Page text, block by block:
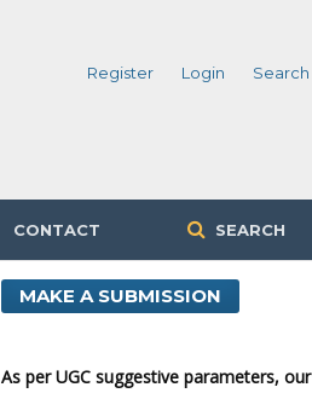
CONTACT SEARCH
Register Login Search
MAKE A SUBMISSION
As per UGC suggestive parameters, our